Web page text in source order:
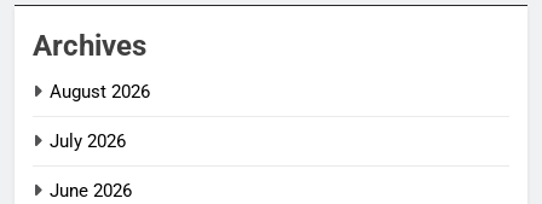
Archives
August 2026
July 2026
June 2026